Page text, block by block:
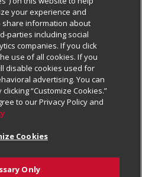
your experience and
share information about
parties including social
companies. If you click
use of all cookies. If you
disable cookies used for
advertising. You can
“Customize Cookies.”
to our Privacy Policy and
Cookies
Only